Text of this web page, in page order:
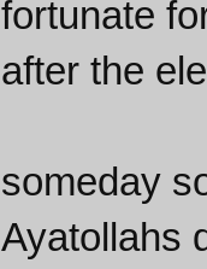
fortunate
after the
someday
Ayatollahs